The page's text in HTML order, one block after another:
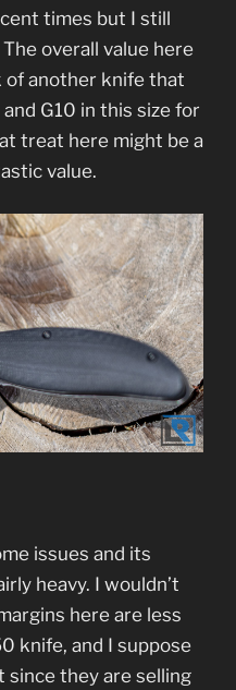
times but I still
overall value here
of another knife that
G10 in this size for
treat here might be a
value.
issues and its
heavy. I wouldn’t
here are less
knife, and I suppose
since they are selling